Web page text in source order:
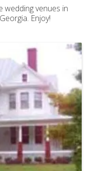
wedding venues in
Enjoy!